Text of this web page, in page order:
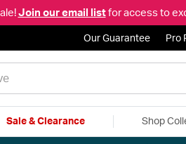
Join our email listfor access to
Our Guarantee Pro
Sale & Clearance Shop